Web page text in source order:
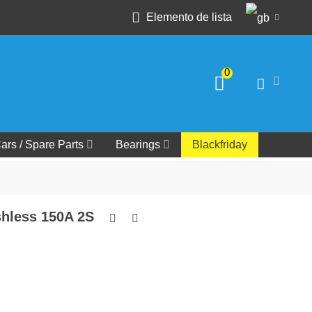
Elemento de lista
0
/ Spare Parts Bearings Blackfriday
150A 2S